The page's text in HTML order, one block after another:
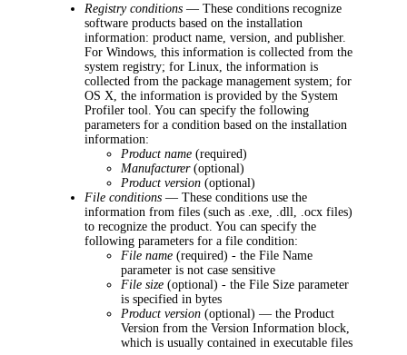
Registry conditions — These conditions recognize
software products based on the installation
information: product name, version, and publisher.
For Windows, this information is collected from the
system registry; for Linux, the information is
collected from the package management system; for
OS X, the information is provided by the System
Profiler tool. You can specify the following
parameters for a condition based on the installation
information:
Product name (required)
Manufacturer(optional)
Product version (optional)
File conditions — These conditions use the
information from files (such as .exe, .dll, .ocx files)
to recognize the product. You can specify the
following parameters for a file condition:
File name (required) - the File Name
parameter is not case sensitive
File size (optional) - the File Size parameter
is specified in bytes
Product version(optional) — the Product
Version from the Version Information block,
which is usually contained in executable files